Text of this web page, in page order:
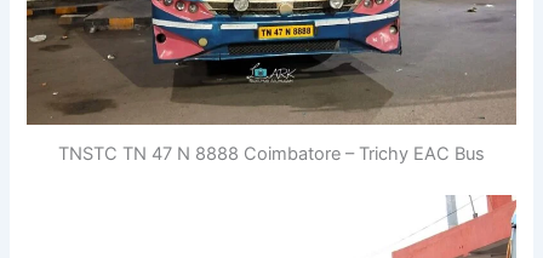
TNSTC TN 47 N 8888 Coimbatore – Trichy EAC Bus